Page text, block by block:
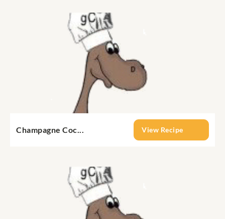
Champagne Coc... View Recipe